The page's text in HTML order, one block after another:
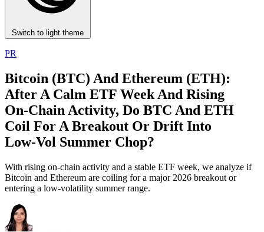
Switch to light theme
PR
Bitcoin (BTC) And Ethereum (ETH):
After A Calm ETF Week And Rising
On‑Chain Activity, Do BTC And ETH
Coil For A Breakout Or Drift Into
Low‑Vol Summer Chop?
With rising on-chain activity and a stable ETF week, we analyze if
Bitcoin and Ethereum are coiling for a major 2026 breakout or
entering a low-volatility summer range.